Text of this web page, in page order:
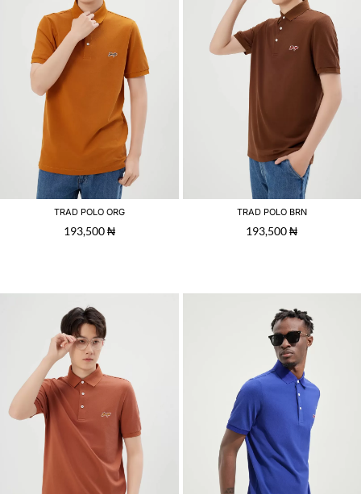
TRAD POLO ORG
193,500₦
TRAD POLO BRN
193,500₦